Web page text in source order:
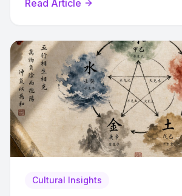
pitfalls to avoid.
Read Article
Cultural Insights